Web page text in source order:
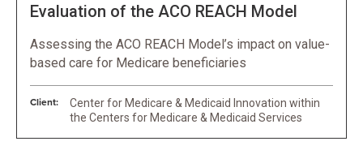
Evaluation of the ACO REACH Model
Assessing the ACO REACH Model’s impact on value-
based care for Medicare beneficiaries
Client:
Center for Medicare & Medicaid Innovation within
the Centers for Medicare & Medicaid Services